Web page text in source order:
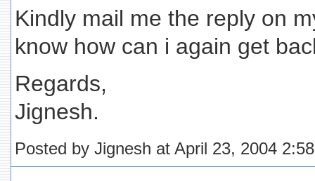
Kindly mail me the reply on
know how can i again get
Regards,
Jignesh.
Posted by Jignesh at April 23, 2004